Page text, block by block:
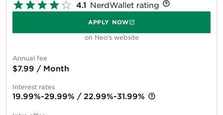
4.1 NerdWallet rating
APPLY NOW
on Neo's website
Annual fee
$7.99 / Month
Interest rates
19.99%-29.99% / 22.99%-31.99%